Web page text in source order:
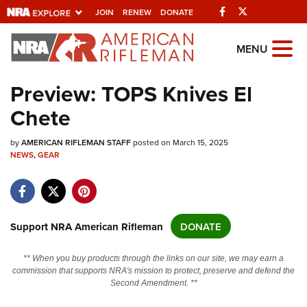
JOIN RENEW DONATE Facebook
Explore The NRA
Universe Of Websites
Quick Links
NRA.ORG
NRA Near You
NRA Online Training
Politics, Policy and Legislation
MENU
Preview: TOPS Knives El
Chete
byAMERICAN RIFLEMAN STAFFposted on March 15, 2025
NEWS,GEAR
Support NRA American Rifleman DONATE
** When you buy products through the links on our site, we may earn a
commission that supports NRA's mission to protect, preserve and defend the
Second Amendment. **